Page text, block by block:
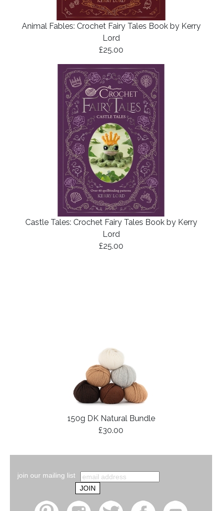
Animal Fables: Crochet Fairy Tales Book by Kerry
Lord
£25.00
Castle Tales: Crochet Fairy Tales Book by Kerry
Lord
£25.00
150g DK Natural Bundle
£30.00
join our mailing list